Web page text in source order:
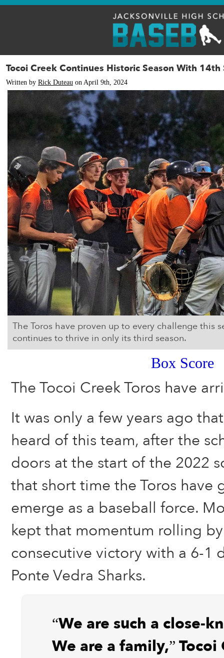
Tocoi Creek Continues Historic Season With
Written by Rick Duteau on April 9th, 2024
The Toros have proven up to every challenge this
continues to thrive in only its third season.
Box Score
The Tocoi Creek Toros have
It was only a few years ago
heard of this team, after the
doors at the start of the 2022
that short time the Toros have
emerge as a baseball force.
kept that momentum rolling
consecutive victory with a 6-1
Ponte Vedra Sharks.
“We are such a close-
We are a family,” Tocoi